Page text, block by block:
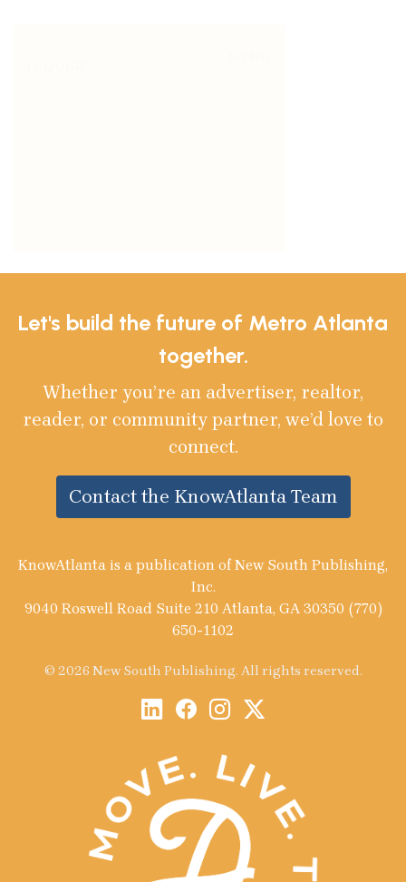
Let's build the future of Metro Atlanta
together.
Whether you’re an advertiser, realtor,
reader, or community partner, we’d love to
connect.
Contact the KnowAtlanta Team
KnowAtlanta is a publication of New South Publishing,
Inc.
9040 Roswell Road Suite 210 Atlanta, GA 30350 (770)
650-1102
© 2026 New South Publishing. All rights reserved.